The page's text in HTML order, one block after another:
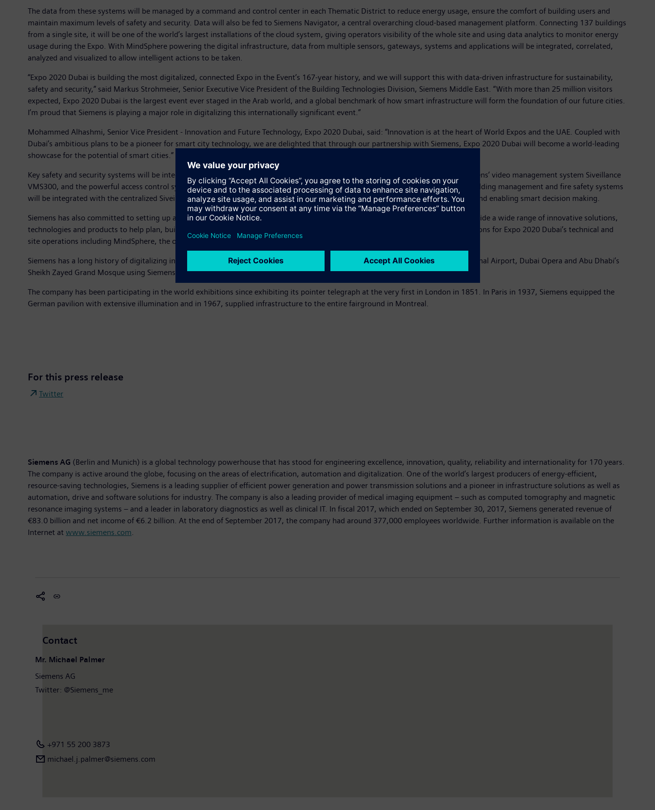
The data from these systems will be managed by a command and control center in each Thematic District to reduce energy usage, ensure the comfort of building users and
maintain maximum levels of safety and security. Data will also be fed to Siemens Navigator, a central overarching cloud-based management platform. Connecting 137 buildings
from a single site, it will be one of the world’s largest installations of the cloud system, giving operators visibility of the whole site and using data analytics to monitor energy
usage during the Expo. With MindSphere powering the digital infrastructure, data from multiple sensors, gateways, systems and applications will be integrated, correlated,
analyzed and visualized to allow intelligent actions to be taken.
“Expo 2020 Dubai is building the most digitalized, connected Expo in the Event’s 167-year history, and we will support this with data-driven infrastructure for sustainability,
safety and security,” said Markus Strohmeier, Senior Executive Vice President of the Building Technologies Division, Siemens Middle East. “With more than 25 million visitors
expected, Expo 2020 Dubai is the largest event ever staged in the Arab world, and a global benchmark of how smart infrastructure will form the foundation of our future cities.
I’m proud that Siemens is playing a major role in digitalizing this internationally significant event.”
Mohammed Alhashmi, Senior Vice President - Innovation and Future Technology, Expo 2020 Dubai, said: “Innovation is at the heart of World Expos and the UAE. Coupled with
Dubai’s ambitious plans to be a pioneer for smart city technology, we are delighted that through our partnership with Siemens, Expo 2020 Dubai will become a world-leading
showcase for the potential of smart cities.”
Key safety and security systems will be integrated into the Expo’s digital infrastructure, including a world-record installation of Siemens’ video management system Siveillance
VMS300, and the powerful access control system, SiPass Integrated. More than 20 subsystems including security, access control, building management and fire safety systems
will be integrated with the centralized Siveillance Vantage command and control platform, providing holistic situational awareness and enabling smart decision making.
Siemens has also committed to setting up a global logistics headquarters as a key element of the site’s legacy. The company will provide a wide range of innovative solutions,
technologies and products to help plan, build and operate the event. Under the partnership, Siemens will also supply smart applications for Expo 2020 Dubai’s technical and
site operations including MindSphere, the open, cloud-based operating system for The Internet of Things.
Siemens has a long history of digitalizing infrastructure across the Middle East, with regional landmarks such as the Dubai International Airport, Dubai Opera and Abu Dhabi’s
Sheikh Zayed Grand Mosque using Siemens technology to realize significant energy efficiency, safety and security gains.
The company has been participating in the world exhibitions since exhibiting its pointer telegraph at the very first in London in 1851. In Paris in 1937, Siemens equipped the
German pavilion with extensive illumination and in 1967, supplied infrastructure to the entire fairground in Montreal.
For this press release
Twitter
Siemens AG (Berlin and Munich) is a global technology powerhouse that has stood for engineering excellence, innovation, quality, reliability and internationality for 170 years.
The company is active around the globe, focusing on the areas of electrification, automation and digitalization. One of the world’s largest producers of energy-efficient,
resource-saving technologies, Siemens is a leading supplier of efficient power generation and power transmission solutions and a pioneer in infrastructure solutions as well as
automation, drive and software solutions for industry. The company is also a leading provider of medical imaging equipment – such as computed tomography and magnetic
resonance imaging systems – and a leader in laboratory diagnostics as well as clinical IT. In fiscal 2017, which ended on September 30, 2017, Siemens generated revenue of
€83.0 billion and net income of €6.2 billion. At the end of September 2017, the company had around 377,000 employees worldwide. Further information is available on the
Internet at www.siemens.com
Contact
Mr. Michael Palmer
Siemens AG
Twitter: @Siemens_me
+971 55 200 3873
michael.j.palmer@siemens.com